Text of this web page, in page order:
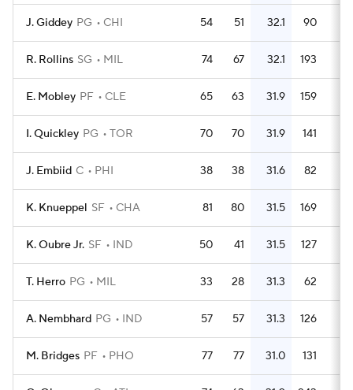
J. Giddey PG CHI 54 51 32.1 90
R. Rollins SG MIL 74 67 32.1 193
E. Mobley PF CLE 65 63 31.9 159
I. Quickley PG TOR 70 70 31.9 141
J. Embiid C PHI 38 38 31.6 82
K. Knueppel SF CHA 81 80 31.5 169
K. Oubre Jr. SF IND 50 41 31.5 127
T. Herro PG MIL 33 28 31.3 62
A. Nembhard PG IND 57 57 31.3 126
M. Bridges PF PHO 77 77 31.0 131